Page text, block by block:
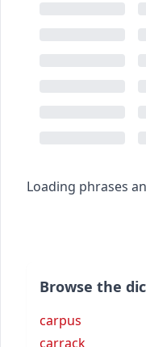
Loading phrases
Browse the
carpus
carrack